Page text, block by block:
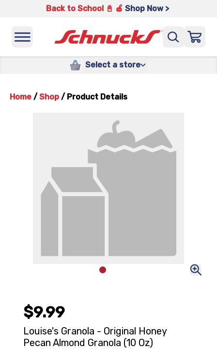
Back to School 📓 🍎 Shop Now >
Select a store
Home / Shop / Product Details
$9.99
Louise's Granola - Original Honey
Pecan Almond Granola (10 Oz)